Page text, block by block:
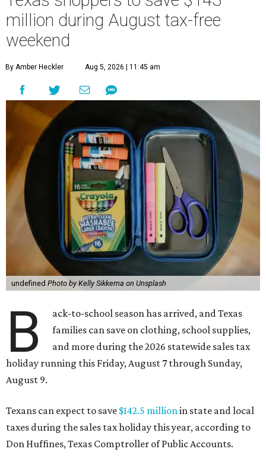
million during August tax-free
weekend
By Amber Heckler Aug 5, 2026 | 11:45 am
undefined Photo by Kelly Sikkema on Unsplash
B
ack-to-school season has arrived, and Texas
families can save on clothing, school supplies,
and more during the 2026 statewide sales tax
holiday running this Friday, August 7 through Sunday,
August 9.
Texans can expect to save $142.5 millionin state and local
taxes during the sales tax holiday this year, according to
Don Huffines, Texas Comptroller of Public Accounts.